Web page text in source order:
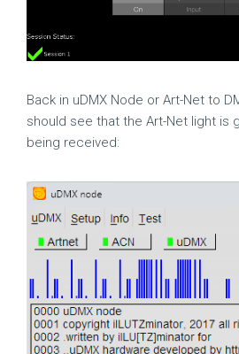
Back in uDMX Node or Art-Net to
should see that the Art-Net light is
being received: